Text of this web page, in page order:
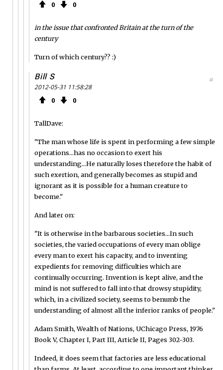
0 0
in the issue that confronted Britain at the turn of the
century
Turn of which century?? :)
Bill S
2012-05-31 11:58:28
0 0
#
TallDave:
"The man whose life is spent in performing a few simple
operations...has no occasion to exert his
understanding...He naturally loses therefore the habit of
such exertion, and generally becomes as stupid and
ignorant as it is possible for a human creature to
become."
And later on:
"It is otherwise in the barbarous societies...In such
societies, the varied occupations of every man oblige
every man to exert his capacity, and to inventing
expedients for removing difficulties which are
continually occurring. Invention is kept alive, and the
mind is not suffered to fall into that drowsy stupidity,
which, in a civilized society, seems to benumb the
understanding of almost all the inferior ranks of people."
Adam Smith, Wealth of Nations, UChicago Press, 1976
Book V, Chapter I, Part III, Article II, Pages 302-303.
Indeed, it does seem that factories are less educational